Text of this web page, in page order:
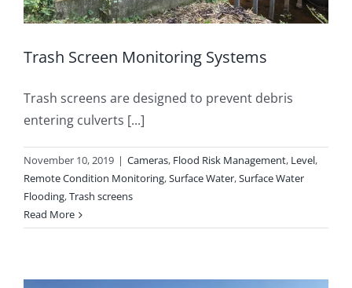
Trash Screen Monitoring Systems
Trash screens are designed to prevent debris
entering culverts [...]
November 10, 2019 | Cameras, Flood Risk Management, Level,
Remote Condition Monitoring,Surface Water,Surface Water
Flooding,Trash screens
Read More